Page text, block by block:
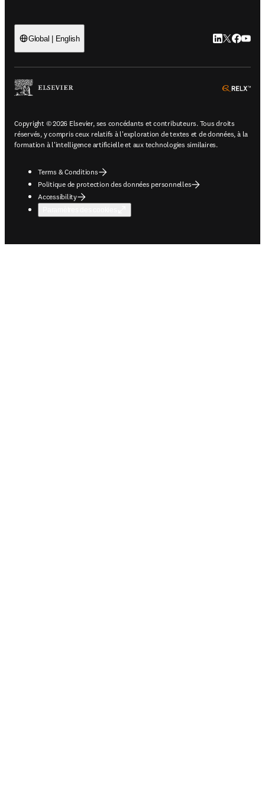
Global | English LinkedIn
Twitter
Copyright © 2026 Elsevier, ses concédants et contributeurs. Tous droits
réservés, y compris ceux relatifs à l'exploration de textes et de données, à la
formation à l'intelligence artificielle et aux technologies similaires.
Terms & Conditions
Politique de protection des données personnelles
Accessibility